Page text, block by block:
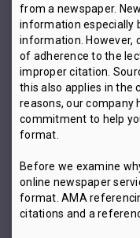
from a newspaper.
information especially
information. However,
of adherence to the
improper citation.
this also applies in the
reasons, our company
commitment to help
format.
Before we examine
online newspaper
format. AMA
citations and a